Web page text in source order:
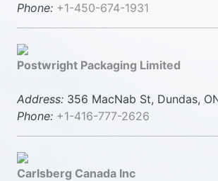
Phone: +1-450-674-1931
Postwright Packaging Limited
Address: 356 MacNab St, Dundas,
Phone: +1-416-777-2626
Carlsberg Canada Inc